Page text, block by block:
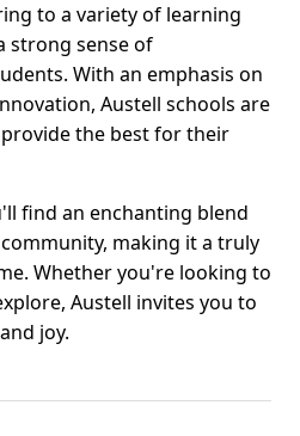
to a variety of learning
strong sense of
With an emphasis on
Austell schools are
the best for their
find an enchanting blend
making it a truly
Whether you're looking to
Austell invites you to
joy.